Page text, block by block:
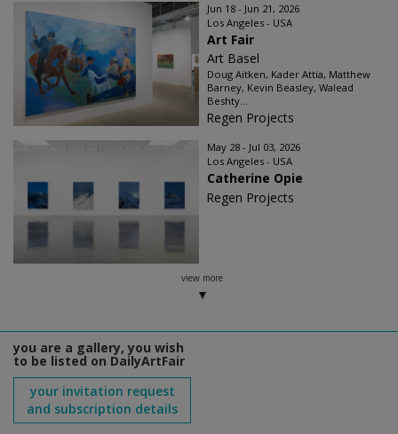
Jun 18 - Jun 21, 2026
Los Angeles - USA
Art Fair
Art Basel
Doug Aitken, Kader Attia, Matthew
Barney, Kevin Beasley, Walead
Beshty...
Regen Projects
May 28 - Jul 03, 2026
Los Angeles - USA
Catherine Opie
Regen Projects
view more
you are a gallery, you wish
to be listed on DailyArtFair
your invitation request
and subscription details